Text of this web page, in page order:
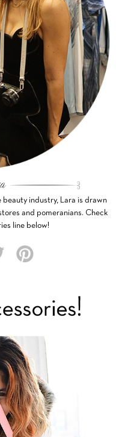
industry, Lara is drawn
and pomeranians. Check
line below!